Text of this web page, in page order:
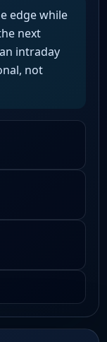
edge while
next
intraday
not